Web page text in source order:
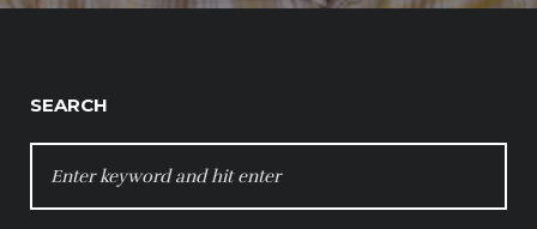
SEARCH
FOR: